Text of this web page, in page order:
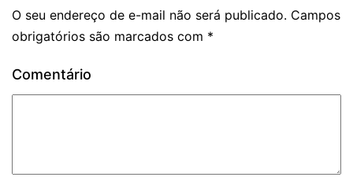
O seu endereço de e-mail não será publicado. Campos
obrigatórios são marcados com *
Comentário